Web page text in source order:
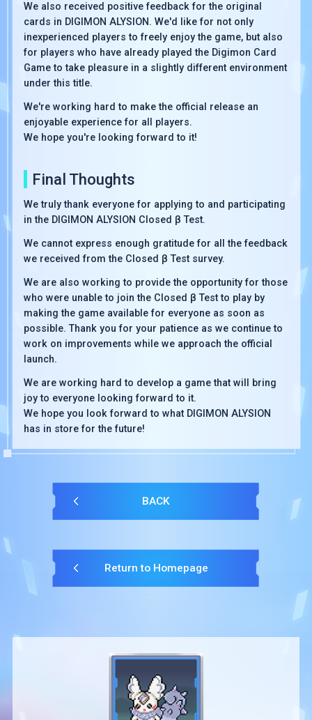
We also received positive feedback for the original
cards in DIGIMON ALYSION. We'd like for not only
inexperienced players to freely enjoy the game, but also
for players who have already played the Digimon Card
Game to take pleasure in a slightly different environment
under this title.
We're working hard to make the official release an
enjoyable experience for all players.
We hope you're looking forward to it!
Final Thoughts
We truly thank everyone for applying to and participating
in the DIGIMON ALYSION Closed β Test.
We cannot express enough gratitude for all the feedback
we received from the Closed β Test survey.
We are also working to provide the opportunity for those
who were unable to join the Closed β Test to play by
making the game available for everyone as soon as
possible. Thank you for your patience as we continue to
work on improvements while we approach the official
launch.
We are working hard to develop a game that will bring
joy to everyone looking forward to it.
We hope you look forward to what DIGIMON ALYSION
has in store for the future!
BACK
Return to Homepage